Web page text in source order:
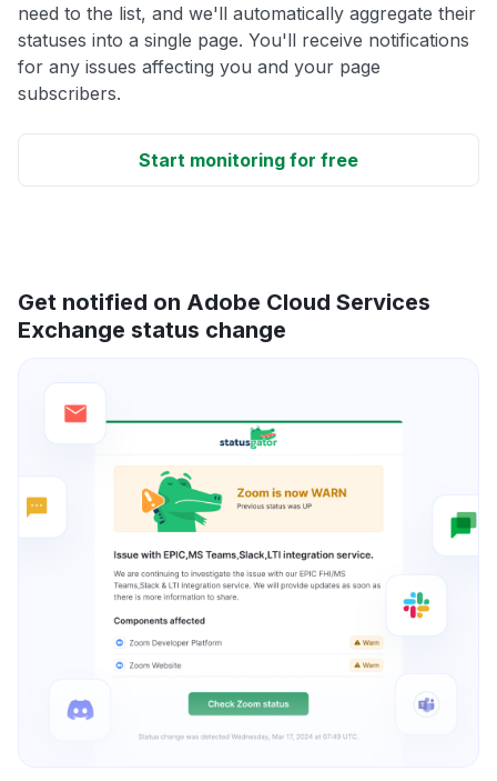
need to the list, and we'll automatically aggregate their
statuses into a single page. You'll receive notifications
for any issues affecting you and your page
subscribers.
Start monitoring for free
Get notified on Adobe Cloud Services
Exchange status change